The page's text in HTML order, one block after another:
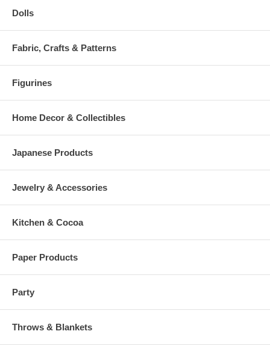
Dolls
Fabric, Crafts & Patterns
Figurines
Home Decor & Collectibles
Japanese Products
Jewelry & Accessories
Kitchen & Cocoa
Paper Products
Party
Throws & Blankets